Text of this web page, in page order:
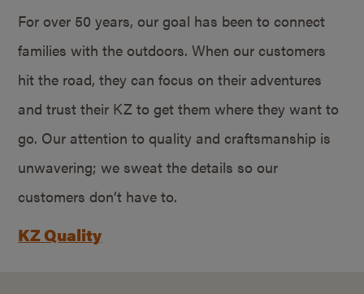
For over 50 years, our goal has been to connect
families with the outdoors. When our customers
hit the road, they can focus on their adventures
and trust their KZ to get them where they want to
go. Our attention to quality and craftsmanship is
unwavering; we sweat the details so our
customers don’t have to.
KZ Quality